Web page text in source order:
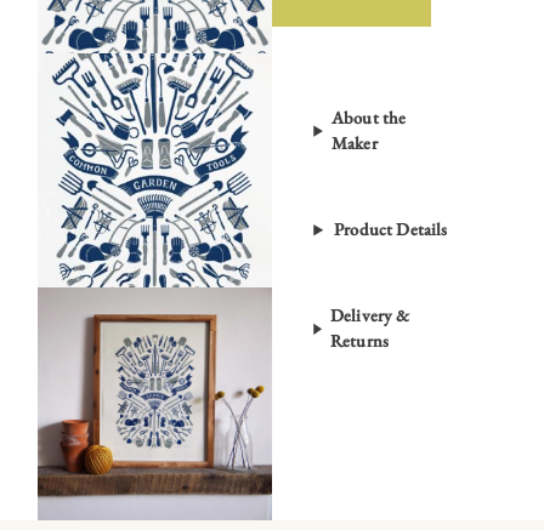
About the
Maker
Product Details
Delivery &
Returns